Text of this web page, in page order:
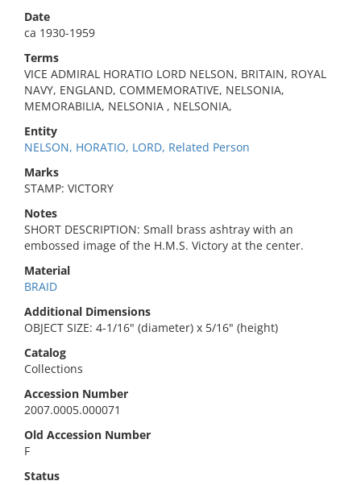
Date
ca 1930-1959
Terms
VICE ADMIRAL HORATIO LORD NELSON, BRITAIN, ROYAL
NAVY, ENGLAND, COMMEMORATIVE, NELSONIA,
MEMORABILIA, NELSONIA , NELSONIA,
Entity
NELSON, HORATIO, LORD, Related Person
Marks
STAMP: VICTORY
Notes
SHORT DESCRIPTION: Small brass ashtray with an
embossed image of the H.M.S. Victory at the center.
Material
BRAID
Additional Dimensions
OBJECT SIZE: 4-1/16" (diameter) x 5/16" (height)
Catalog
Collections
Accession Number
2007.0005.000071
Old Accession Number
F
Status